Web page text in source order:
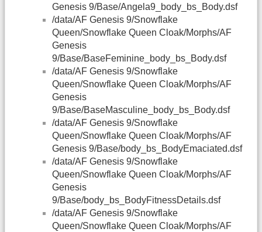
Genesis 9/Base/Angela9_body_bs_Body.dsf
/data/AF Genesis 9/Snowflake
Queen/Snowflake Queen Cloak/Morphs/AF
Genesis
9/Base/BaseFeminine_body_bs_Body.dsf
/data/AF Genesis 9/Snowflake
Queen/Snowflake Queen Cloak/Morphs/AF
Genesis
9/Base/BaseMasculine_body_bs_Body.dsf
/data/AF Genesis 9/Snowflake
Queen/Snowflake Queen Cloak/Morphs/AF
Genesis 9/Base/body_bs_BodyEmaciated.dsf
/data/AF Genesis 9/Snowflake
Queen/Snowflake Queen Cloak/Morphs/AF
Genesis
9/Base/body_bs_BodyFitnessDetails.dsf
/data/AF Genesis 9/Snowflake
Queen/Snowflake Queen Cloak/Morphs/AF